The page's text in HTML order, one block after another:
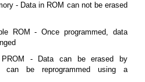
- Data in ROM can not be erased
ROM - Once programmed, data
PROM - Data can be erased by
can be reprogrammed using a